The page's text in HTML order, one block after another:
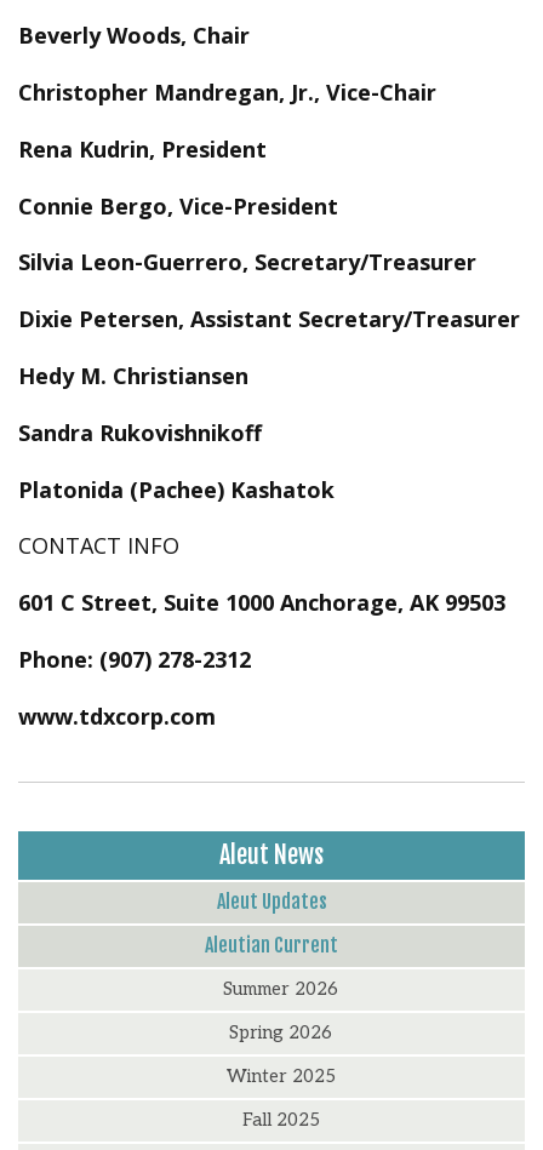
Beverly Woods, Chair
Christopher Mandregan, Jr., Vice-Chair
Rena Kudrin, President
Connie Bergo, Vice-President
Silvia Leon-Guerrero, Secretary/Treasurer
Dixie Petersen, Assistant Secretary/Treasurer
Hedy M. Christiansen
Sandra Rukovishnikoff
Platonida (Pachee) Kashatok
CONTACT INFO
601 C Street, Suite 1000 Anchorage, AK 99503
Phone: (907) 278-2312
www.tdxcorp.com
Aleut News
Aleut Updates
Aleutian Current
Summer 2026
Spring 2026
Winter 2025
Fall 2025